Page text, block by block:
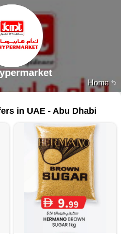
Home
in UAE - Abu Dhabi